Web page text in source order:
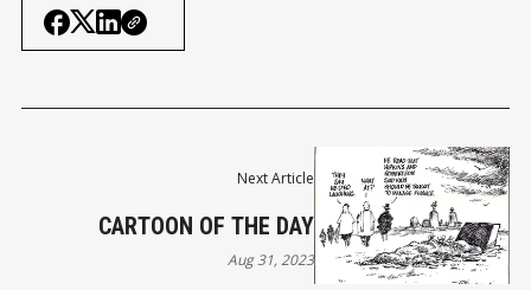
Next Article
CARTOON OF THE DAY
Aug 31, 2023